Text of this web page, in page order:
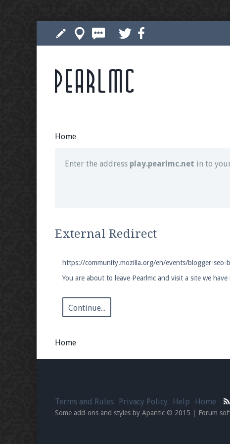
Home
Enter the address play.pearlmc.net in to
Join our Discord server for both voice and text
Enter the addressplay.pearlmc.net in to
External Redirect
https://community.mozilla.org/en/events/blogger-seo-
You are about to leave Pearlmc and visit a site we
Continue...
Home
Pearlmc
Terms and Rules Privacy Policy Help Home
Some add-ons and styles by Apantic © 2015 Forum